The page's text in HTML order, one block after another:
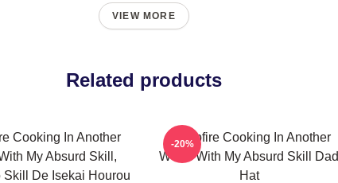
VIEW MORE
Related products
Cooking In Another
My Absurd Skill,
Skill De Isekai Hourou
Campfire Cooking In Another
World With My Absurd Skill Dad
Hat
-20%